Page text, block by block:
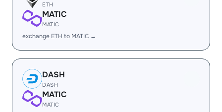
ETH
MATIC
MATIC
exchange ETH to MATIC →
DASH
DASH
MATIC
MATIC